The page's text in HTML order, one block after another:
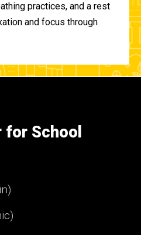
practices, and a rest
and focus through
for School